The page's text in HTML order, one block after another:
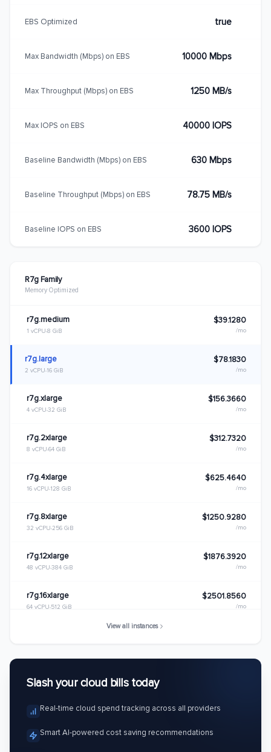
R7g Family
Memory Optimized
r7g.medium
1 vCPU 8 GiB
$39.1280
/mo
r7g.large
2 vCPU 16 GiB
$78.1830
/mo
r7g.xlarge
4 vCPU 32 GiB
$156.3660
/mo
r7g.2xlarge
8 vCPU 64 GiB
$312.7320
/mo
r7g.4xlarge
16 vCPU 128 GiB
$625.4640
/mo
r7g.8xlarge
32 vCPU 256 GiB
$1250.9280
/mo
r7g.12xlarge
48 vCPU 384 GiB
$1876.3920
/mo
r7g.16xlarge
64 vCPU 512 GiB
$2501.8560
/mo
View all instances
EBS Optimized true
Max Bandwidth (Mbps) on EBS 10000 Mbps
Max Throughput (Mbps) on EBS 1250 MB/s
Max IOPS on EBS 40000 IOPS
Baseline Bandwidth (Mbps) on EBS 630 Mbps
Baseline Throughput (Mbps) on EBS 78.75 MB/s
Baseline IOPS on EBS 3600 IOPS
Slash your cloud bills today
Real-time cloud spend tracking across all providers
Smart AI-powered cost saving recommendations